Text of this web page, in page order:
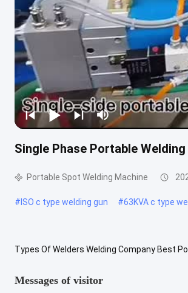
Single Phase Portable
Portable Spot Welding Machine
#ISO c type welding gun #63KVA c type
Types Of Welders Welding Company Best
Messages of visitor